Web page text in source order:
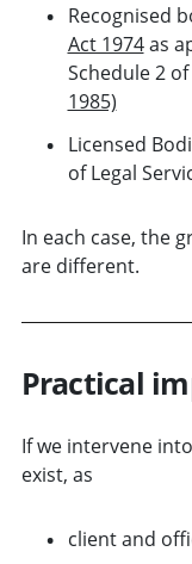
Recognised
Act 1974as
Schedule 2
1985)
Licensed
of Legal
In each case, the
are different.
Practical
If we intervene
exist, as
client and